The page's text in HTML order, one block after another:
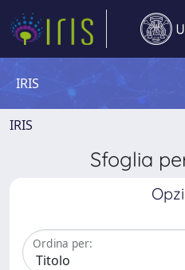
IRIS
IRIS
Sfoglia
Ordina per: